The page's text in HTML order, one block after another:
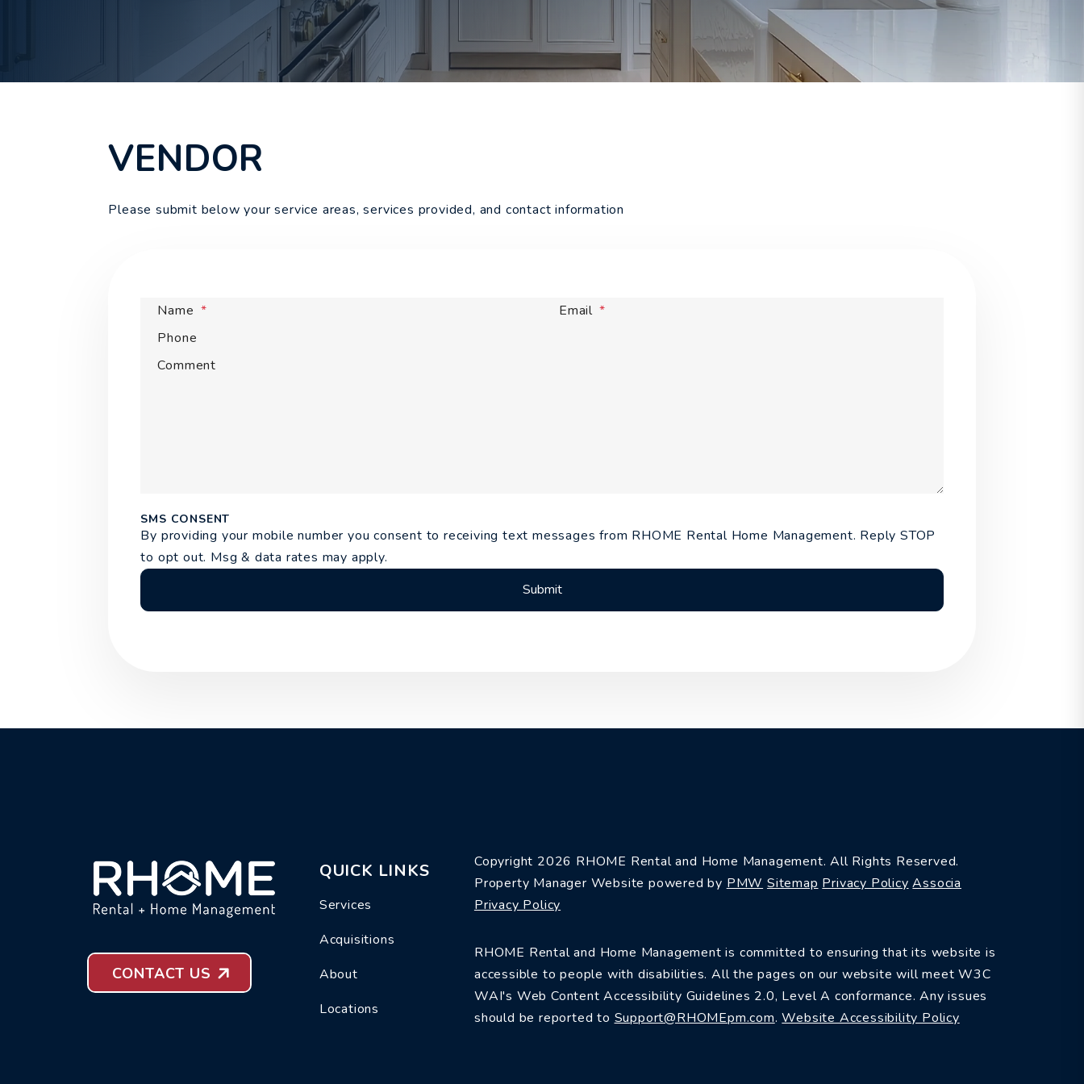
VENDOR
Please submit below your service areas, services provided, and contact information
Name
Email
Phone
Comment
SMS CONSENT
By providing your mobile number you consent to receiving text messages from RHOME Rental Home Management. Reply STOP
to opt out. Msg & data rates may apply.
Submit
CONTACT US
QUICK LINKS
Services
Acquisitions
About
Locations
Copyright 2026 RHOME Rental and Home Management. All Rights Reserved.
Property Manager Website powered by PMW Sitemap Privacy Policy Associa
Privacy Policy
RHOME Rental and Home Management is committed to ensuring that its website is
accessible to people with disabilities. All the pages on our website will meet W3C
WAI's Web Content Accessibility Guidelines 2.0, Level A conformance. Any issues
should be reported to Support@RHOMEpm.com.Website Accessibility Policy